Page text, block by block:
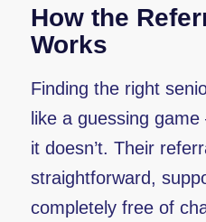
How the
Works
Finding the right
like a guessing
it doesn’t. Their
straightforward,
completely free of